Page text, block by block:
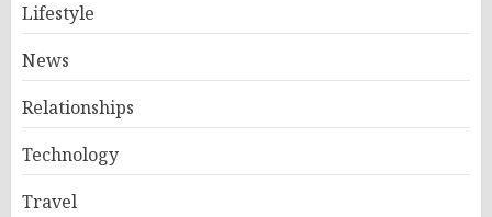
Lifestyle
News
Relationships
Technology
Travel